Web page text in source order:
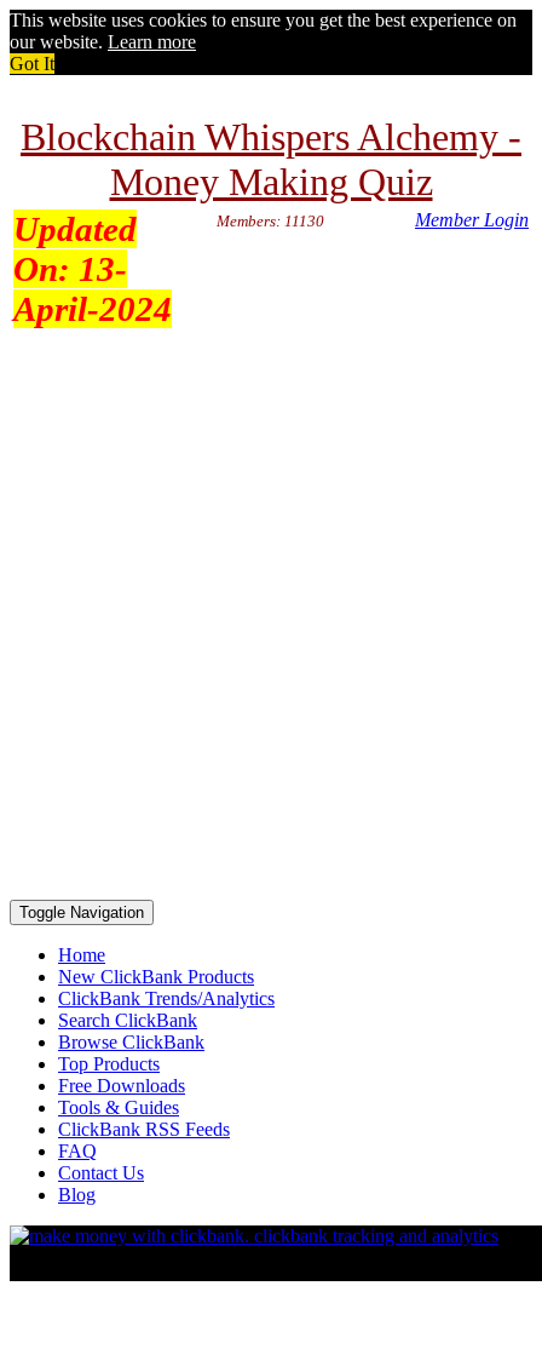
This website uses cookies to ensure you get the best experience on
our website. Learn more
Got It
Blockchain Whispers Alchemy -
Money Making Quiz
Updated
On: 13-
April-2024
Members: 11130 Member Login
Toggle Navigation
Home
New ClickBank Products
ClickBank Trends/Analytics
Search ClickBank
Browse ClickBank
Top Products
Free Downloads
Tools & Guides
ClickBank RSS Feeds
FAQ
Contact Us
Blog